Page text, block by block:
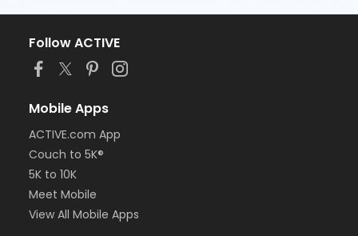
Follow ACTIVE
Mobile Apps
ACTIVE.com App
Couch to 5K®
5K to 10K
Meet Mobile
View All Mobile Apps